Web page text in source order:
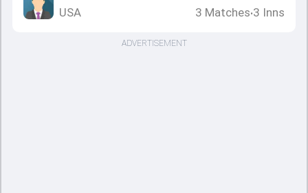
USA
3 Matches•3 Inns
ADVERTISEMENT